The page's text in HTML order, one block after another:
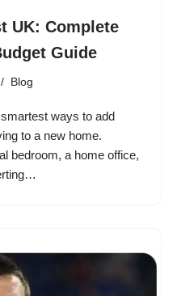
UK: Complete
Guide
Blog
ways to add
to a new home.
bedroom, a home office,